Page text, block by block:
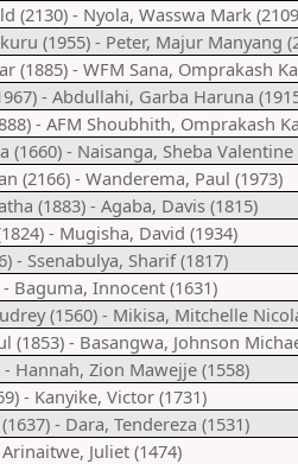
(2130) - Nyola, Wasswa Mark
(1955) - Peter, Majur Manyang
(1885) - WFM Sana, Omprakash
- Abdullahi, Garba Haruna
- AFM Shoubhith, Omprakash
(1660) - Naisanga, Sheba Valentine
(2166) - Wanderema, Paul (1973)
(1883) - Agaba, Davis (1815)
- Mugisha, David (1934)
- Ssenabulya, Sharif (1817)
Baguma, Innocent (1631)
(1560) - Mikisa, Mitchelle
(1853) - Basangwa, Johnson
Hannah, Zion Mawejje (1558)
- Kanyike, Victor (1731)
- Dara, Tendereza (1531)
Juliet (1474)